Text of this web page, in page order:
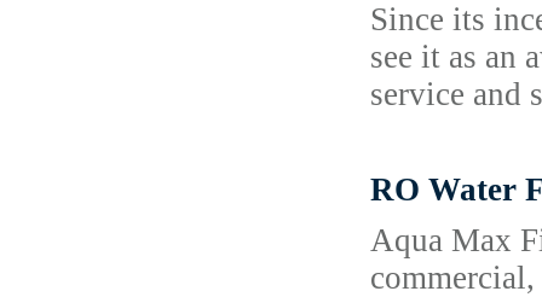
Since its
see it as an
service and
RO Water
Aqua Max